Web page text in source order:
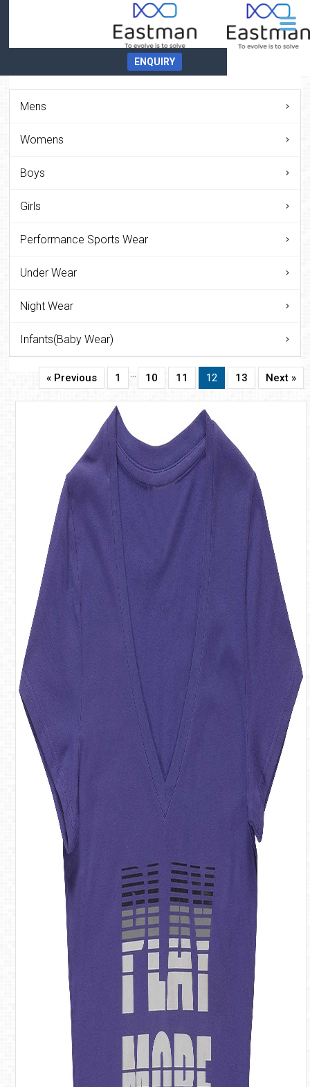
ENQUIRY
Mens
Womens
Boys
Girls
Performance Sports Wear
Under Wear
Night Wear
Infants(Baby Wear)
« Previous 1 10 11 12 13 Next »